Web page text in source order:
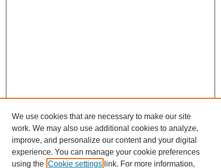
We use cookies that are necessary to make our site
work. We may also use additional cookies to analyze,
improve, and personalize our content and your digital
experience. You can manage your cookie preferences
using the Cookie settings link. For more information,